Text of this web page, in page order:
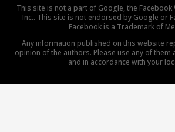
This site is not a part of Google, the Facebook
Inc.. This site is not endorsed by Google or
Facebook is a Trademark of
Any information published on this website
opinion of the authors. Please use any of
and in accordance with your